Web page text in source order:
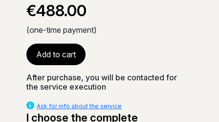
€488.00
(one-time payment)
Add to cart
After purchase, you will be contacted for
the service execution
Ask for info about the service
I choose the complete